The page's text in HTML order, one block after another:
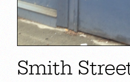
Smith